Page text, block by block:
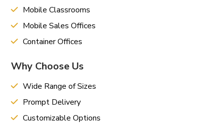
Mobile Classrooms
Mobile Sales Offices
Container Offices
Why Choose Us
Wide Range of Sizes
Prompt Delivery
Customizable Options